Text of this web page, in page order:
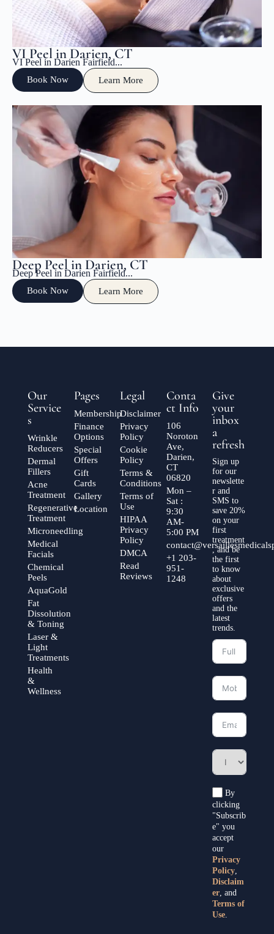
VI Peel in Darien, CT
VI Peel in Darien Fairfield...
Book Now Learn More
Deep Peel in Darien, CT
Deep Peel in Darien Fairfield...
Book Now Learn More
Our
Service
s
Wrinkle
Reducers
Dermal
Fillers
Acne
Treatment
Regenerative
Treatment
Microneedling
Medical
Facials
Chemical
Peels
AquaGold
Fat
Dissolution
& Toning
Laser &
Light
Treatments
Health
&
Wellness
Pages
Membership
Finance
Options
Special
Offers
Gift
Cards
Gallery
Location
Legal
Disclaimer
Privacy
Policy
Cookie
Policy
Terms &
Conditions
Terms of
Use
HIPAA
Privacy
Policy
DMCA
Read
Reviews
Conta
ct Info
106
Noroton
Ave,
Darien,
CT
06820
Mon –
Sat :
9:30
AM-
5:00 PM
+1 203-
951-
1248
Give
your
inbox
a
refresh
Sign up
for our
newslette
r and
SMS to
save 20%
on your
first
treatment
, and be
the first
to know
about
exclusive
offers
and the
latest
trends.
By
clicking
"Subscrib
e" you
accept
our
Privacy
Policy,
Disclaim
er , and
Terms of
Use.